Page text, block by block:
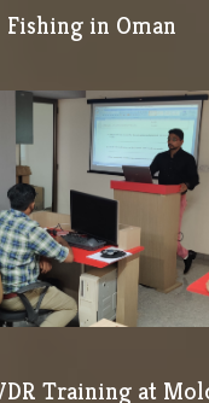
Fishing in Oman
Training at